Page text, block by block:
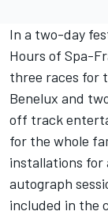
In a two-day
Hours of Spa-
three races for
Benelux and
off track
for the whole
installations for
autograph
included in the